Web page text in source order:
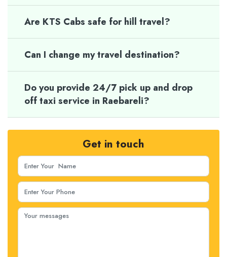
Are KTS Cabs safe for hill travel?
Can I change my travel destination?
Do you provide 24/7 pick up and drop
off taxi service in Raebareli?
Get in touch